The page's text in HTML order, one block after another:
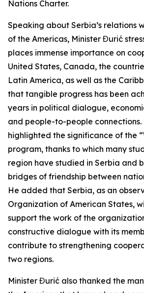
Nations Charter.
Speaking about Serbia’s relations
of the Americas, Minister Đurić
places immense importance on
United States, Canada, the
Latin America, as well as the
that tangible progress has been
years in political dialogue,
and people-to-people
highlighted the significance of the
program, thanks to which many
region have studied in Serbia and
bridges of friendship between
He added that Serbia, as an
Organization of American States,
support the work of the
constructive dialogue with its
contribute to strengthening
two regions.
Minister Đurić also thanked the